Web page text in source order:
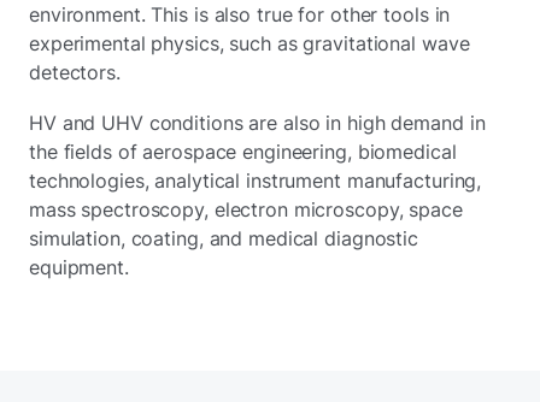
environment. This is also true for other tools in
experimental physics, such as gravitational wave
detectors.
HV and UHV conditions are also in high demand in
the fields of aerospace engineering, biomedical
technologies, analytical instrument manufacturing,
mass spectroscopy, electron microscopy, space
simulation, coating, and medical diagnostic
equipment.